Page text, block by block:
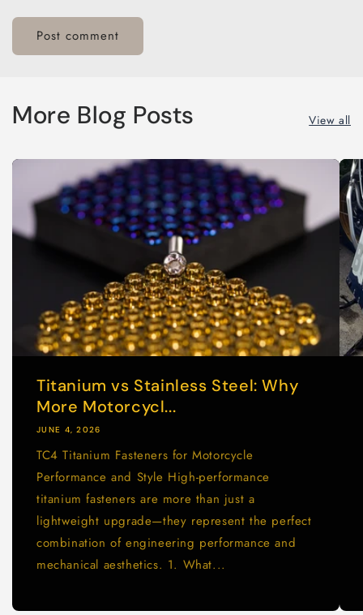
More Blog Posts View all
Titanium vs Stainless Steel: Why
More Motorcycl...
JUNE 4, 2026
TC4 Titanium Fasteners for Motorcycle
Performance and Style High-performance
titanium fasteners are more than just a
lightweight upgrade—they represent the perfect
combination of engineering performance and
mechanical aesthetics. 1. What...